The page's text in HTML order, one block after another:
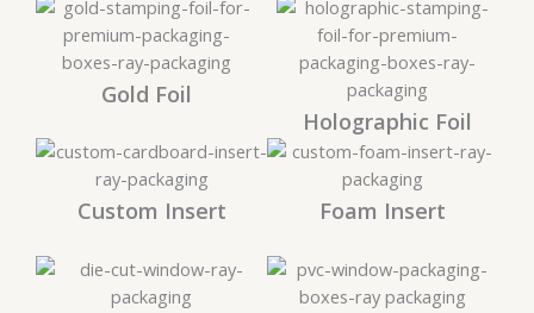
Gold Foil
Holographic Foil
Custom Insert Foam Insert